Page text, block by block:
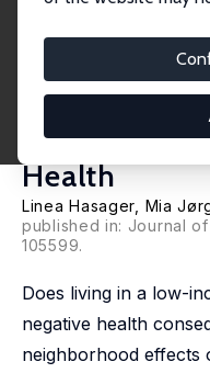
Sick of Your
Health
Linea Hasager , Mia
published in: Journal
105599.
Does living in a low-
negative health
neighborhood effects